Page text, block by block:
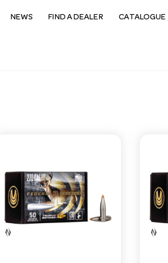
NEWS FIND A DEALER CATALOGUE